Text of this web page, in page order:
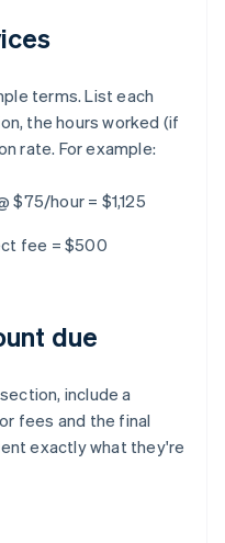
terms. List each
the hours worked (if
rate. For example:
$75/hour = $1,125
fee = $500
due
include a
fees and the final
exactly what they're